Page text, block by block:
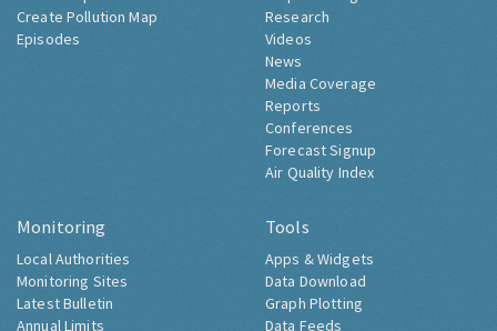
Create Pollution Map
Episodes
Research
Videos
News
Media Coverage
Reports
Conferences
Forecast Signup
Air Quality Index
Monitoring
Local Authorities
Monitoring Sites
Latest Bulletin
Annual Limits
Tools
Apps & Widgets
Data Download
Graph Plotting
Data Feeds